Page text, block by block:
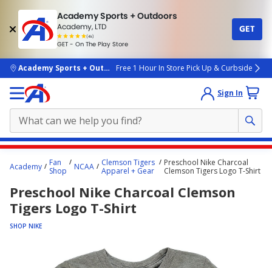
Academy Sports + Outdoors
Academy, LTD
(4k)
rated
people
GET - On The Play Store
GET
skip to main content
Academy Sports + OutdoorsFree 1 Hour In Store Pick Up & Curbside
Sign In
content
here.
Academy
Fan
Shop
NCAA
Clemson Tigers
Apparel + Gear
Preschool Nike Charcoal
Clemson Tigers Logo T-Shirt
Preschool Nike Charcoal Clemson
Tigers Logo T-Shirt
SHOP NIKE